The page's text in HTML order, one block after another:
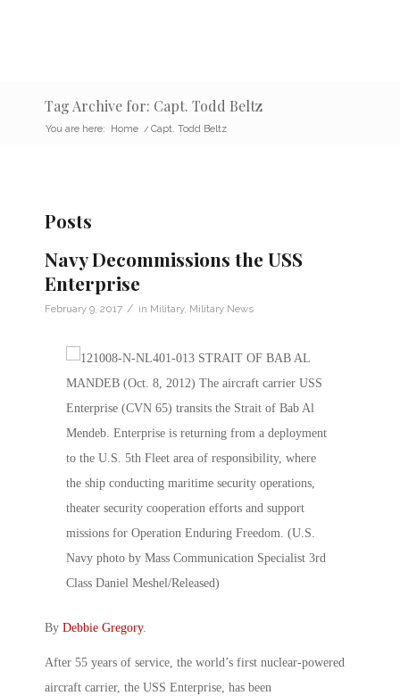
Tag Archive for: Capt. Todd Beltz
You are here: Home / Capt. Todd Beltz
Posts
Navy Decommissions the USS
Enterprise
February 9, 2017 / in Military, Military News
By Debbie Gregory.
After 55 years of service, the world’s first nuclear-powered
aircraft carrier, the USS Enterprise, has been